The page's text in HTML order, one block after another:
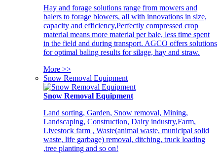
Hay and forage solutions range from mowers and
balers to forage blowers, all with innovations in size,
capacity and efficiency,Perfectly compressed crop
material means more material per bale, less time spent
in the field and during transport. AGCO offers solutions
for optimal baling results for silage, hay and straw.
More >>
Snow Removal Equipment
Snow Removal Equipment
Land sorting, Garden, Snow removal, Mining,
Landscaping, Construction, Dairy industry,Farm,
Livestock farm , Waste(animal waste, municipal solid
waste, life garbage) removal, ditching, truck loading
,tree planting and so on!